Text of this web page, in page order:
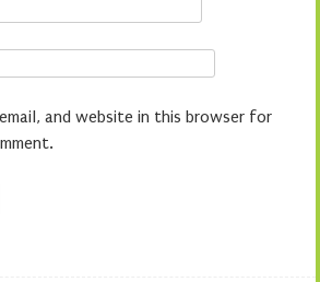
and website in this browser for